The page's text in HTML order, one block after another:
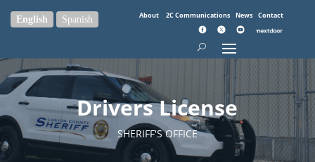
About 2C Communications News Contact
Drivers License
SHERIFF'S OFFICE
English Spanish